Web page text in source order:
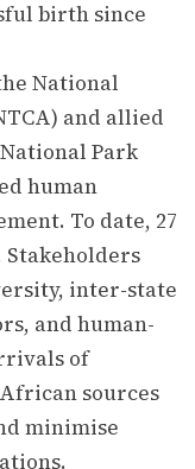
birth since
National
and allied
Park
human
To date, 27
inter-state
and human-
of
sources
minimise